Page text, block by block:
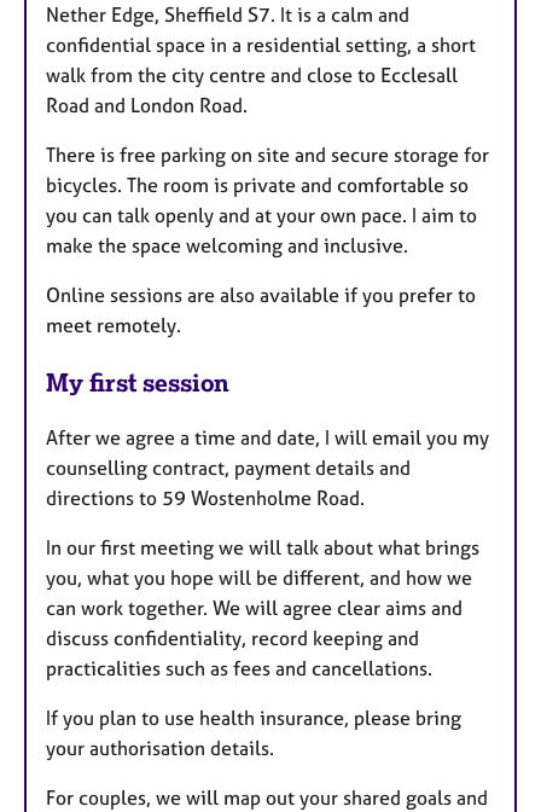
Nether Edge, Sheffield S7. It is a calm and
confidential space in a residential setting, a short
walk from the city centre and close to Ecclesall
Road and London Road.
There is free parking on site and secure storage for
bicycles. The room is private and comfortable so
you can talk openly and at your own pace. I aim to
make the space welcoming and inclusive.
Online sessions are also available if you prefer to
meet remotely.
My first session
After we agree a time and date, I will email you my
counselling contract, payment details and
directions to 59 Wostenholme Road.
In our first meeting we will talk about what brings
you, what you hope will be different, and how we
can work together. We will agree clear aims and
discuss confidentiality, record keeping and
practicalities such as fees and cancellations.
If you plan to use health insurance, please bring
your authorisation details.
For couples, we will map out your shared goals and